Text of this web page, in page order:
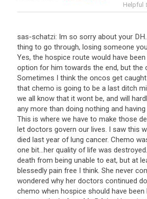
Helpful
sas-schatzi: Im so sorry about your DH
thing to go through, losing someone you
Yes, the hospice route would have been
option for him towards the end, but the
Sometimes I think the oncos get caught
that chemo is going to be a last ditch
we all know that it wont be, and will
any more than doing nothing and having
This is where we have to make those
let doctors govern our lives. I saw this
died last year of lung cancer. Chemo
one bit...her quality of life was destroyed.
death from being unable to eat, but at
blessedly pain free I think. She never
wondered why her doctors continued
chemo when hospice should have been